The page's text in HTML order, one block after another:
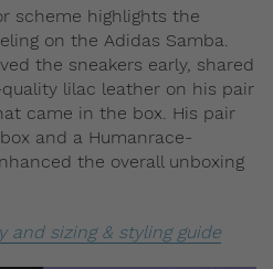
scheme highlights the
on the Adidas Samba.
the sneakers early, shared
lilac leather on his pair
came in the box. His pair
and a Humanrace-
the overall unboxing
and sizing & styling guide